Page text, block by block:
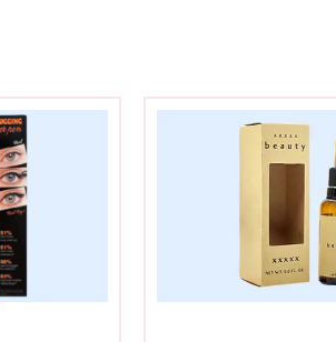
packaging, rollerball
are concentrated and reactive.